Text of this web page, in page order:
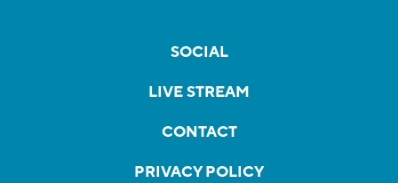
SOCIAL
LIVE STREAM
CONTACT
PRIVACY POLICY